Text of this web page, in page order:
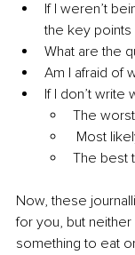
If I weren’t
the key points
What are the
Am I afraid of
If I don’t write
The
Most
The best
Now, these
for you, but
something to eat